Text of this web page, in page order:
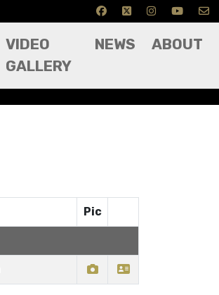
VIDEO
GALLERY
NEWS ABOUT
Pic